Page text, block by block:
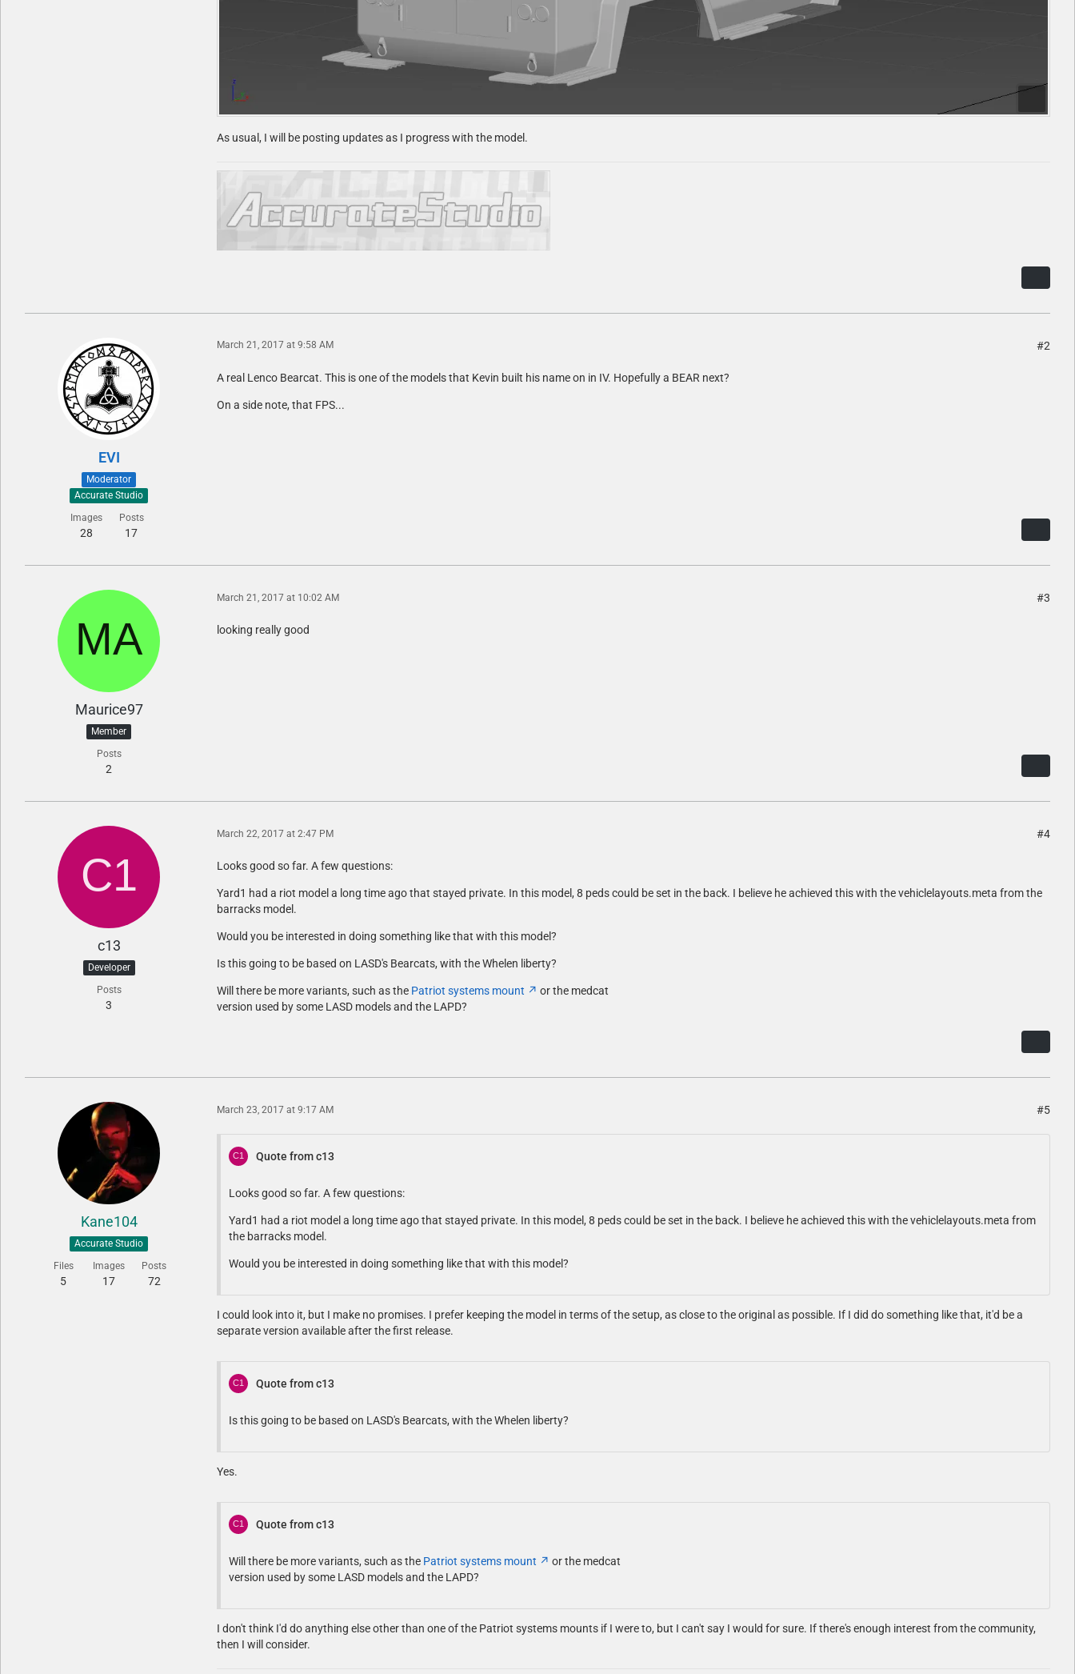
As usual, I will be posting updates as I progress with the model.
EVI
Moderator
Accurate Studio
Images
28
Posts
17
March 21, 2017 at 9:58 AM #2
A real Lenco Bearcat. This is one of the models that Kevin built his name on in IV. Hopefully a BEAR next?
On a side note, that FPS...
Maurice97
Member
Posts
2
March 21, 2017 at 10:02 AM #3
looking really good
c13
Developer
Posts
3
March 22, 2017 at 2:47 PM #4
Looks good so far. A few questions:
Yard1 had a riot model a long time ago that stayed private. In this model, 8 peds could be set in the back. I believe he achieved this with the vehiclelayouts.meta from the
barracks model.
Would you be interested in doing something like that with this model?
Is this going to be based on LASD's Bearcats, with the Whelen liberty?
Will there be more variants, such as the Patriot systems mount
or the medcat
version used by some LASD models and the LAPD?
Kane104
Accurate Studio
Files
5
Images
17
Posts
72
March 23, 2017 at 9:17 AM #5
Quote from c13
Looks good so far. A few questions:
Yard1 had a riot model a long time ago that stayed private. In this model, 8 peds could be set in the back. I believe he achieved this with the vehiclelayouts.meta from
the barracks model.
Would you be interested in doing something like that with this model?
I could look into it, but I make no promises. I prefer keeping the model in terms of the setup, as close to the original as possible. If I did do something like that, it'd be a
separate version available after the first release.
Quote from c13
Is this going to be based on LASD's Bearcats, with the Whelen liberty?
Yes.
Quote from c13
Will there be more variants, such as the Patriot systems mount
or the medcat
version used by some LASD models and the LAPD?
I don't think I'd do anything else other than one of the Patriot systems mounts if I were to, but I can't say I would for sure. If there's enough interest from the community,
then I will consider.